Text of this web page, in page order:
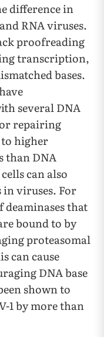
difference in
RNA viruses.
proofreading
transcription,
bases.
several DNA
repairing
to higher
than DNA
can also
viruses. For
deaminases that
bound to by
proteasomal
can cause
DNA base
shown to
1 by more than